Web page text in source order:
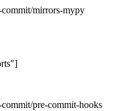
mirrors-mypy
pre-commit-hooks